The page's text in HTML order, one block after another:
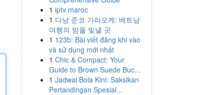
1 iptv maroc
1 다낭 준코 가라오케: 베트남
여행의 밤을 빛낼 곳
1 123b: Bài viết đăng khi vào
và sử dụng mới nhất
1 Chic & Compact: Your
Guide to Brown Suede Buc...
1 Jadwal Bola Kini: Saksikan
Pertandingan Spesial...